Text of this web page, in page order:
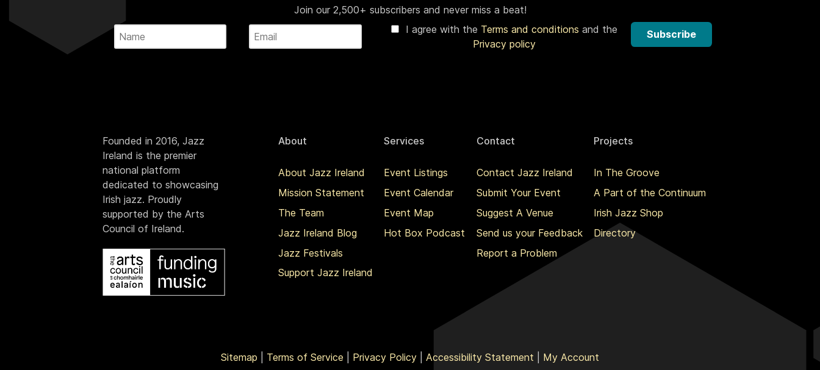
Join our 2,500+ subscribers and never miss a beat!
I agree with the Terms and conditionsand the
Privacy policy
Subscribe
Founded in 2016, Jazz
Ireland is the premier
national platform
dedicated to showcasing
Irish jazz. Proudly
supported by the Arts
Council of Ireland.
About
About Jazz Ireland
Mission Statement
The Team
Jazz Ireland Blog
Jazz Festivals
Support Jazz Ireland
Services
Event Listings
Event Calendar
Event Map
Hot Box Podcast
Contact
Contact Jazz Ireland
Submit Your Event
Suggest A Venue
Send us your Feedback
Report a Problem
Projects
In The Groove
A Part of the Continuum
Irish Jazz Shop
Directory
Sitemap Terms of Service Privacy Policy Accessibility Statement My Account